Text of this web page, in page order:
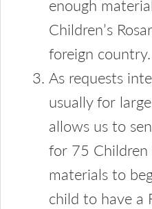
enough
Children’s
foreign country.
As requests
usually for
allows us to
for 75 Children
materials to
child to have a